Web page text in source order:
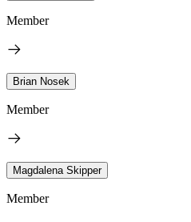
Member
Brian Nosek
Member
Magdalena Skipper
Member